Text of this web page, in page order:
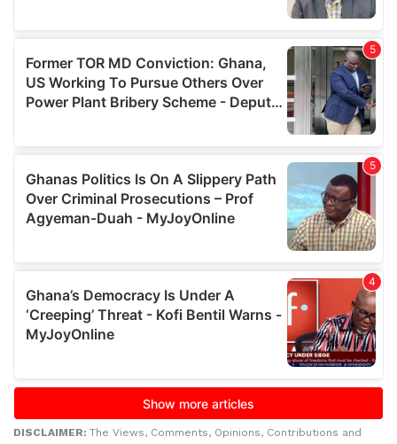
DISCLAIMER: The Views, Comments, Opinions, Contributions and